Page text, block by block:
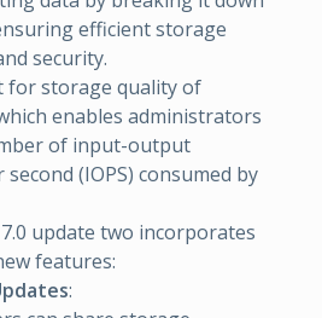
efficient storage
security.
for storage quality of
enables administrators
of input-output
(IOPS) consumed by
update two incorporates
features:
: